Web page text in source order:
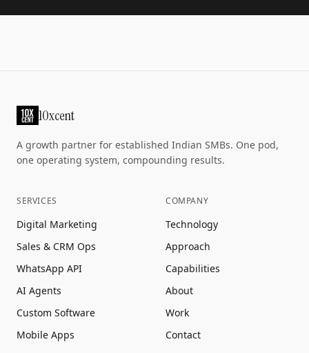
10xcent
A growth partner for established Indian SMBs. One pod,
one operating system, compounding results.
SERVICES
Digital Marketing
Sales & CRM Ops
WhatsApp API
AI Agents
Custom Software
Mobile Apps
COMPANY
Technology
Approach
Capabilities
About
Work
Contact